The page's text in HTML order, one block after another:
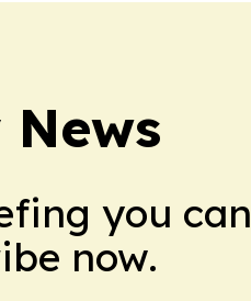
you can
now.